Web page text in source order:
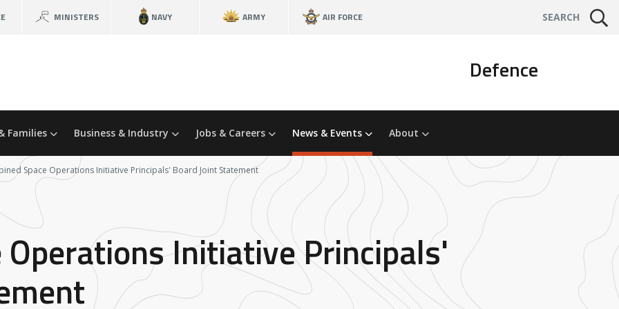
MINISTERS NAVY ARMY AIR FORCE SEARCH
Defence
Families Business & Industry Jobs & Careers News & Events About
Space Operations Initiative Principals' Board Joint Statement
Operations Initiative Principals'